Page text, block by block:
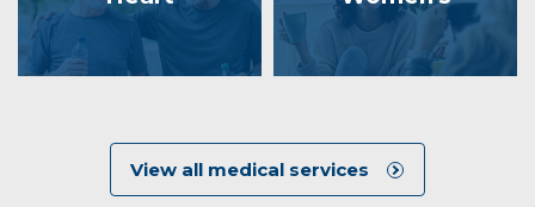
View all medical services